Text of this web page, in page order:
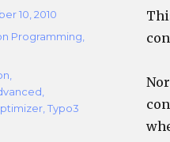
10, 2010
Programming
,Typo3